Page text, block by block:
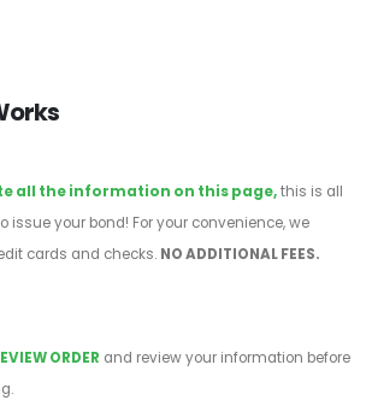
all the information on this page,this is all
issue your bond! For your convenience, we
cards and checks. NO ADDITIONAL FEES.
ORDER and review your information before